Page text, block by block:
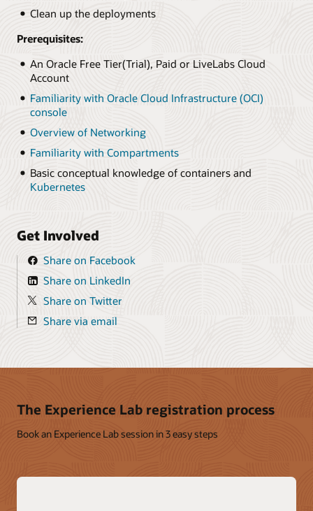
Clean up the deployments
Prerequisites:
An Oracle Free Tier(Trial), Paid or LiveLabs Cloud
Account
Familiarity with Oracle Cloud Infrastructure (OCI)
console
Overview of Networking
Familiarity with Compartments
Basic conceptual knowledge of containers and
Kubernetes
Get Involved
Share on Facebook
Share on LinkedIn
Share on Twitter
Share via email
The Experience Lab registration process
Book an Experience Lab session in 3 easy steps